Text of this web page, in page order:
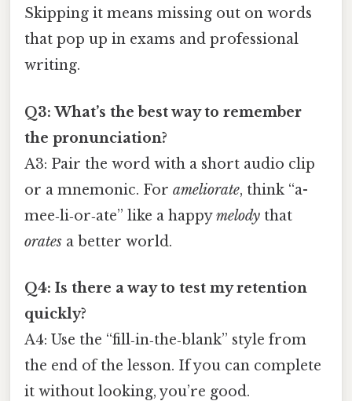
Skipping it means missing out on words
that pop up in exams and professional
writing.
Q3: What’s the best way to remember
the pronunciation?
A3: Pair the word with a short audio clip
or a mnemonic. For ameliorate, think “a-
mee‑li‑or‑ate” like a happymelody that
orates a better world.
Q4: Is there a way to test my retention
quickly?
A4: Use the “fill‑in‑the‑blank” style from
the end of the lesson. If you can complete
it without looking, you’re good.